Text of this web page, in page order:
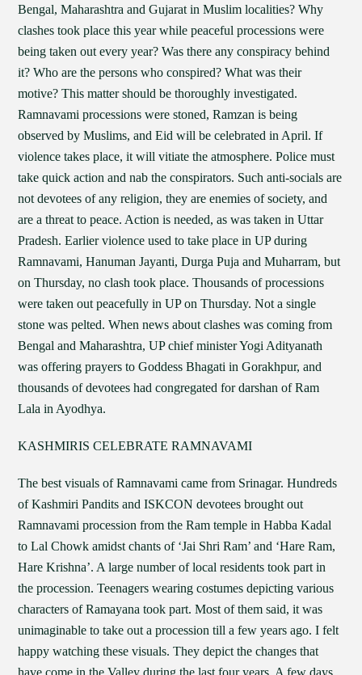
Bengal, Maharashtra and Gujarat in Muslim localities? Why
clashes took place this year while peaceful processions were
being taken out every year? Was there any conspiracy behind
it? Who are the persons who conspired? What was their
motive? This matter should be thoroughly investigated.
Ramnavami processions were stoned, Ramzan is being
observed by Muslims, and Eid will be celebrated in April. If
violence takes place, it will vitiate the atmosphere. Police must
take quick action and nab the conspirators. Such anti-socials are
not devotees of any religion, they are enemies of society, and
are a threat to peace. Action is needed, as was taken in Uttar
Pradesh. Earlier violence used to take place in UP during
Ramnavami, Hanuman Jayanti, Durga Puja and Muharram, but
on Thursday, no clash took place. Thousands of processions
were taken out peacefully in UP on Thursday. Not a single
stone was pelted. When news about clashes was coming from
Bengal and Maharashtra, UP chief minister Yogi Adityanath
was offering prayers to Goddess Bhagati in Gorakhpur, and
thousands of devotees had congregated for darshan of Ram
Lala in Ayodhya.
KASHMIRIS CELEBRATE RAMNAVAMI
The best visuals of Ramnavami came from Srinagar. Hundreds
of Kashmiri Pandits and ISKCON devotees brought out
Ramnavami procession from the Ram temple in Habba Kadal
to Lal Chowk amidst chants of ‘Jai Shri Ram’ and ‘Hare Ram,
Hare Krishna’. A large number of local residents took part in
the procession. Teenagers wearing costumes depicting various
characters of Ramayana took part. Most of them said, it was
unimaginable to take out a procession till a few years ago. I felt
happy watching these visuals. They depict the changes that
have come in the Valley during the last four years. A few days